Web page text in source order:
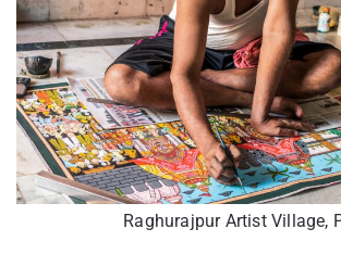
Raghurajpur Artist Village,